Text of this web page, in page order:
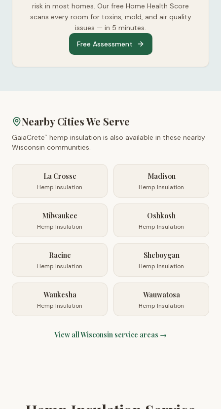
risk in most homes. Our free Home Health Score
scans every room for toxins, mold, and air quality
issues — in 5 minutes.
Free Assessment
Nearby Cities We Serve
GaiaCrete™
hemp insulation is also available in these nearby
Wisconsin communities.
La Crosse
Hemp Insulation
Madison
Hemp Insulation
Milwaukee
Hemp Insulation
Oshkosh
Hemp Insulation
Racine
Hemp Insulation
Sheboygan
Hemp Insulation
Waukesha
Hemp Insulation
Wauwatosa
Hemp Insulation
View allWisconsin service areas →